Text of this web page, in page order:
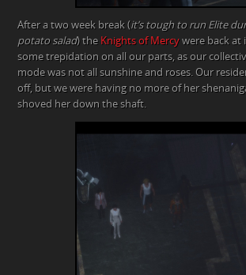
After a two week break (it’s tough to run Elite
potato salad) the Knights of Mercy were back at
some trepidation on all our parts, as our
mode was not all sunshine and roses. Our
off, but we were having no more of her
shoved her down the shaft.